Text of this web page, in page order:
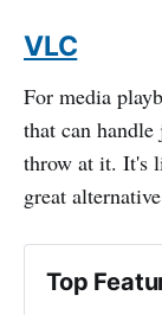
VLC
For media
that can
throw at it. It's
great
Top